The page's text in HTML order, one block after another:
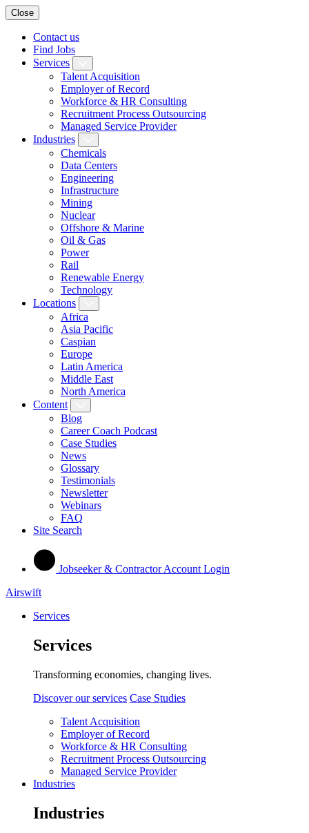
Close
Contact us
Find Jobs
Services
Talent Acquisition
Employer of Record
Workforce & HR Consulting
Recruitment Process Outsourcing
Managed Service Provider
Industries
Chemicals
Data Centers
Engineering
Infrastructure
Mining
Nuclear
Offshore & Marine
Oil & Gas
Power
Rail
Renewable Energy
Technology
Locations
Africa
Asia Pacific
Caspian
Europe
Latin America
Middle East
North America
Content
Blog
Career Coach Podcast
Case Studies
News
Glossary
Testimonials
Newsletter
Webinars
FAQ
Site Search
Jobseeker & Contractor Account Login
Airswift
Services
Services
Transforming economies, changing lives.
Discover our services Case Studies
Talent Acquisition
Employer of Record
Workforce & HR Consulting
Recruitment Process Outsourcing
Managed Service Provider
Industries
Industries